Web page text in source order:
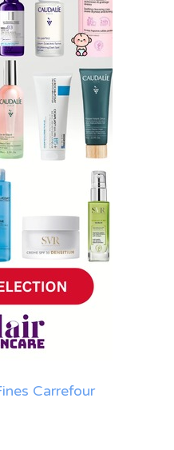
Carrefour